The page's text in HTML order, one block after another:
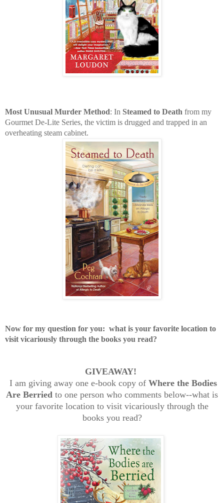
Most Unusual Murder Method: In Steamed to Death from my
Gourmet De-Lite Series, the victim is drugged and trapped in an
overheating steam cabinet.
Now for my question for you: what is your favorite location to
visit vicariously through the books you read?
GIVEAWAY!
I am giving away one e-book copy of Where the Bodies
Are Berried to one person who comments below--what is
your favorite location to visit vicariously through the
books you read?